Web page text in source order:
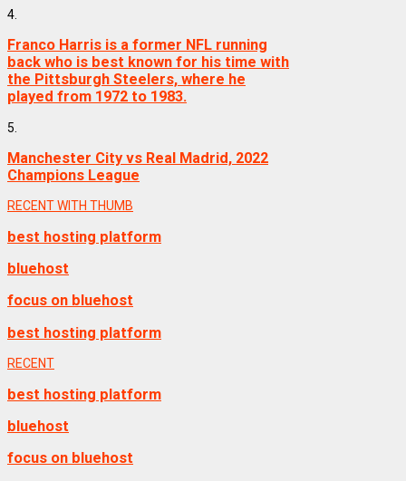
4.
Franco Harris is a former NFL running
back who is best known for his time with
the Pittsburgh Steelers, where he
played from 1972 to 1983.
5.
Manchester City vs Real Madrid, 2022
Champions League
RECENT WITH THUMB
best hosting platform
bluehost
focus on bluehost
best hosting platform
RECENT
best hosting platform
bluehost
focus on bluehost